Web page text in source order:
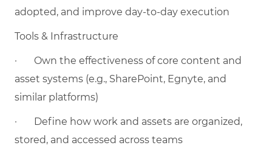
adopted, and improve day-to-day execution
Tools & Infrastructure
·
Own the effectiveness of core content and
asset systems (e.g., SharePoint, Egnyte, and
similar platforms)
·
Define how work and assets are organized,
stored, and accessed across teams